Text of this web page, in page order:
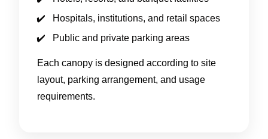
Hospitals, institutions, and retail spaces
Public and private parking areas
Each canopy is designed according to site
layout, parking arrangement, and usage
requirements.